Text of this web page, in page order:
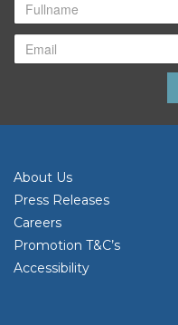
About Us
Press Releases
Careers
Promotion T&C’s
Accessibility